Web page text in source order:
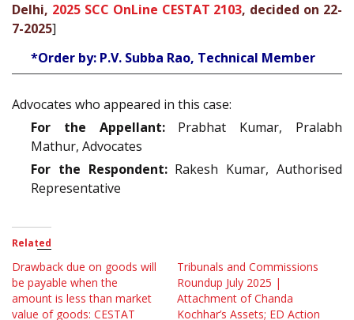
Delhi, 2025 SCC OnLine CESTAT 2103, decided on 22-
7-2025]
*Order by: P.V. Subba Rao, Technical Member
Advocates who appeared in this case:
For the Appellant:Prabhat Kumar, Pralabh
Mathur, Advocates
For the Respondent:Rakesh Kumar, Authorised
Representative
Related
Drawback due on goods will
be payable when the
amount is less than market
value of goods: CESTAT
Tribunals and Commissions
Roundup July 2025 |
Attachment of Chanda
Kochhar’s Assets; ED Action